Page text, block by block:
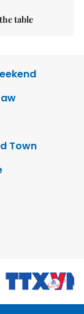
table
Town